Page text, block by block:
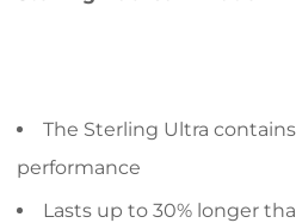
The Sterling Ultra
performance
Lasts up to 30% longer